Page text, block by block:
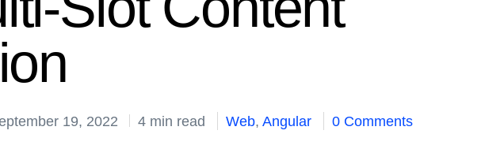
19, 2022 4 min read Web,Angular 0 Comments